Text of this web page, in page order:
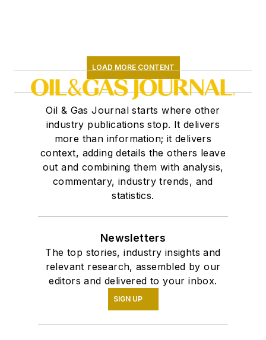
LOAD MORE CONTENT
Oil & Gas Journal starts where other
industry publications stop. It delivers
more than information; it delivers
context, adding details the others leave
out and combining them with analysis,
commentary, industry trends, and
statistics.
Newsletters
The top stories, industry insights and
relevant research, assembled by our
editors and delivered to your inbox.
SIGN UP